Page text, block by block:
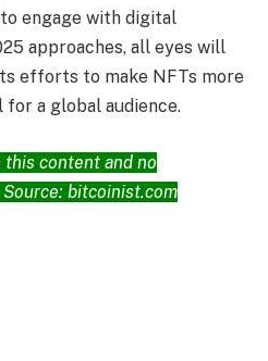
engage with digital
approaches, all eyes will
efforts to make NFTs more
a global audience.
content and no
bitcoinist.com